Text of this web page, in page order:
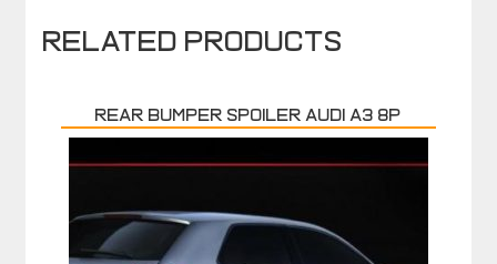
Related products
REAR BUMPER SPOILER AUDI A3 8P